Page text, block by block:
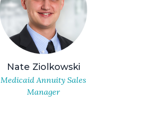
Nate Ziolkowski
Medicaid Annuity Sales
Manager